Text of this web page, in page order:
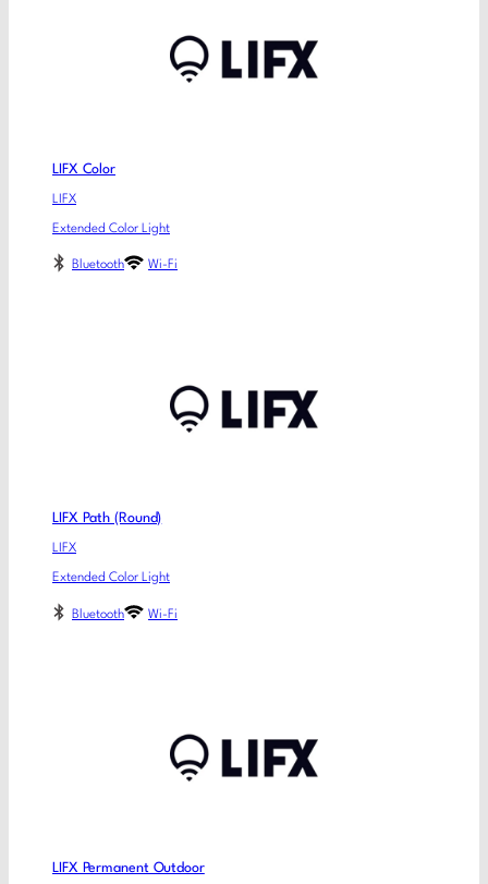
LIFX Color
LIFX
Extended Color Light
Bluetooth Wi-Fi
LIFX Path (Round)
LIFX
Extended Color Light
Bluetooth Wi-Fi
LIFX Permanent Outdoor